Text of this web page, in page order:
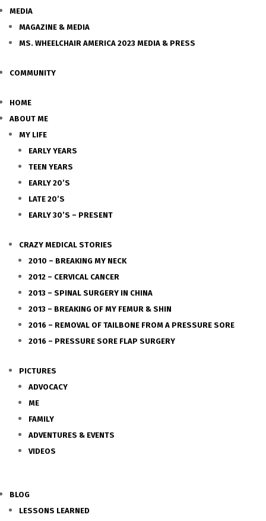
MEDIA
MAGAZINE & MEDIA
MS. WHEELCHAIR AMERICA 2023 MEDIA & PRESS
COMMUNITY
HOME
ABOUT ME
MY LIFE
EARLY YEARS
TEEN YEARS
EARLY 20’S
LATE 20’S
EARLY 30’S – PRESENT
CRAZY MEDICAL STORIES
2010 – BREAKING MY NECK
2012 – CERVICAL CANCER
2013 – SPINAL SURGERY IN CHINA
2013 – BREAKING OF MY FEMUR & SHIN
2016 – REMOVAL OF TAILBONE FROM A PRESSURE SORE
2016 – PRESSURE SORE FLAP SURGERY
PICTURES
ADVOCACY
ME
FAMILY
ADVENTURES & EVENTS
VIDEOS
BLOG
LESSONS LEARNED